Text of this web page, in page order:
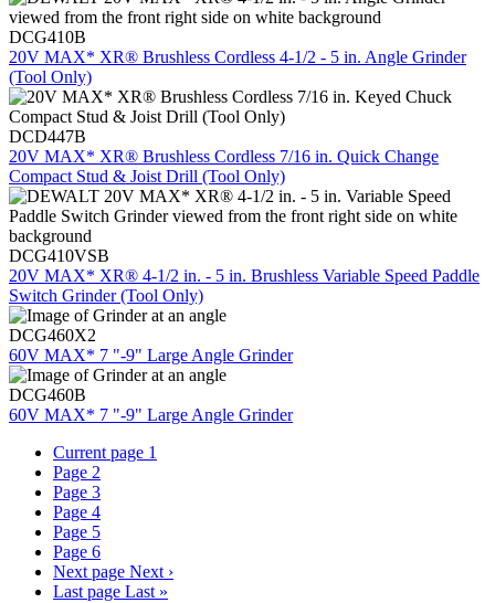
DCG410B
20V MAX* XR® Brushless Cordless 4-1/2 - 5 in. Angle Grinder
(Tool Only)
DCD447B
20V MAX* XR® Brushless Cordless 7/16 in. Quick Change
Compact Stud & Joist Drill (Tool Only)
DCG410VSB
20V MAX* XR® 4-1/2 in. - 5 in. Brushless Variable Speed Paddle
Switch Grinder (Tool Only)
DCG460X2
60V MAX* 7 "-9" Large Angle Grinder
DCG460B
60V MAX* 7 "-9" Large Angle Grinder
Current page 1
Page 2
Page 3
Page 4
Page 5
Page 6
Next page Next ›
Last page Last »